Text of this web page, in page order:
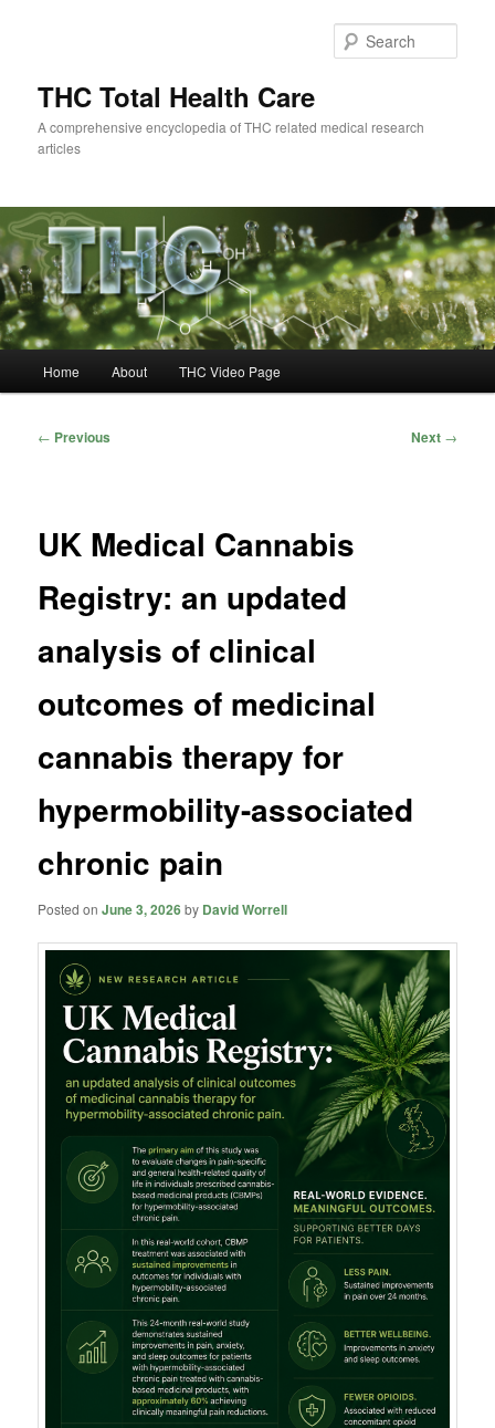
THC Total Health Care
A comprehensive encyclopedia of THC related medical research
articles
Home About THC Video Page
Post
← Previous Next →
UK Medical Cannabis
Registry: an updated
analysis of clinical
outcomes of medicinal
cannabis therapy for
hypermobility-associated
chronic pain
Posted onJune 3, 2026by David Worrell